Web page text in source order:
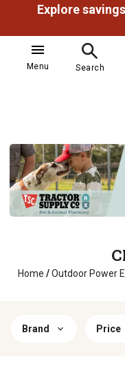
Menu Search
Home / Outdoor Power
Brand Price